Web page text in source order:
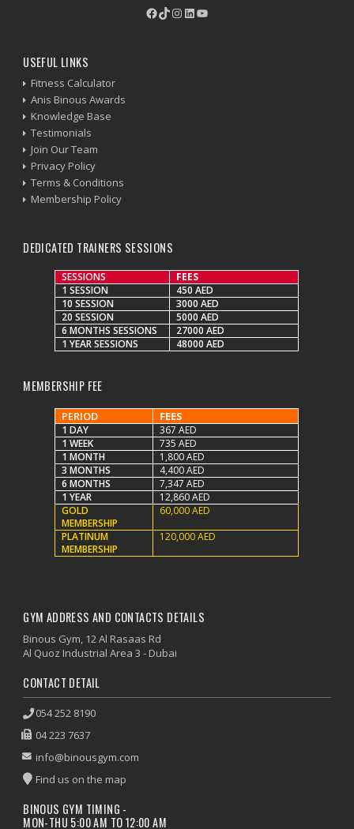
Facebook
TikTok
Instagram
LinkedIn
YouTube
USEFUL LINKS
Fitness Calculator
Anis Binous Awards
Knowledge Base
Testimonials
Join Our Team
Privacy Policy
Terms & Conditions
Membership Policy
DEDICATED TRAINERS SESSIONS
SESSIONS
FEES
1 SESSION
450 AED
10 SESSION
3000 AED
20 SESSION
5000 AED
6 MONTHS SESSIONS
27000 AED
1 YEAR SESSIONS
48000 AED
MEMBERSHIP FEE
PERIOD FEES
1 DAY
367 AED
1 WEEK
735 AED
1 MONTH
1,800 AED
3 MONTHS
4,400 AED
6 MONTHS
7,347 AED
1 YEAR
12,860 AED
GOLD
MEMBERSHIP
60,000 AED
PLATINUM
MEMBERSHIP
120,000 AED
GYM ADDRESS AND CONTACTS DETAILS
Binous Gym, 12 Al Rasaas Rd
Al Quoz Industrial Area 3 - Dubai
CONTACT DETAIL
054 252 8190
04 223 7637
info@binousgym.com
Find us on the map
BINOUS GYM TIMING -
MON-THU 5:00 AM TO 12:00 AM